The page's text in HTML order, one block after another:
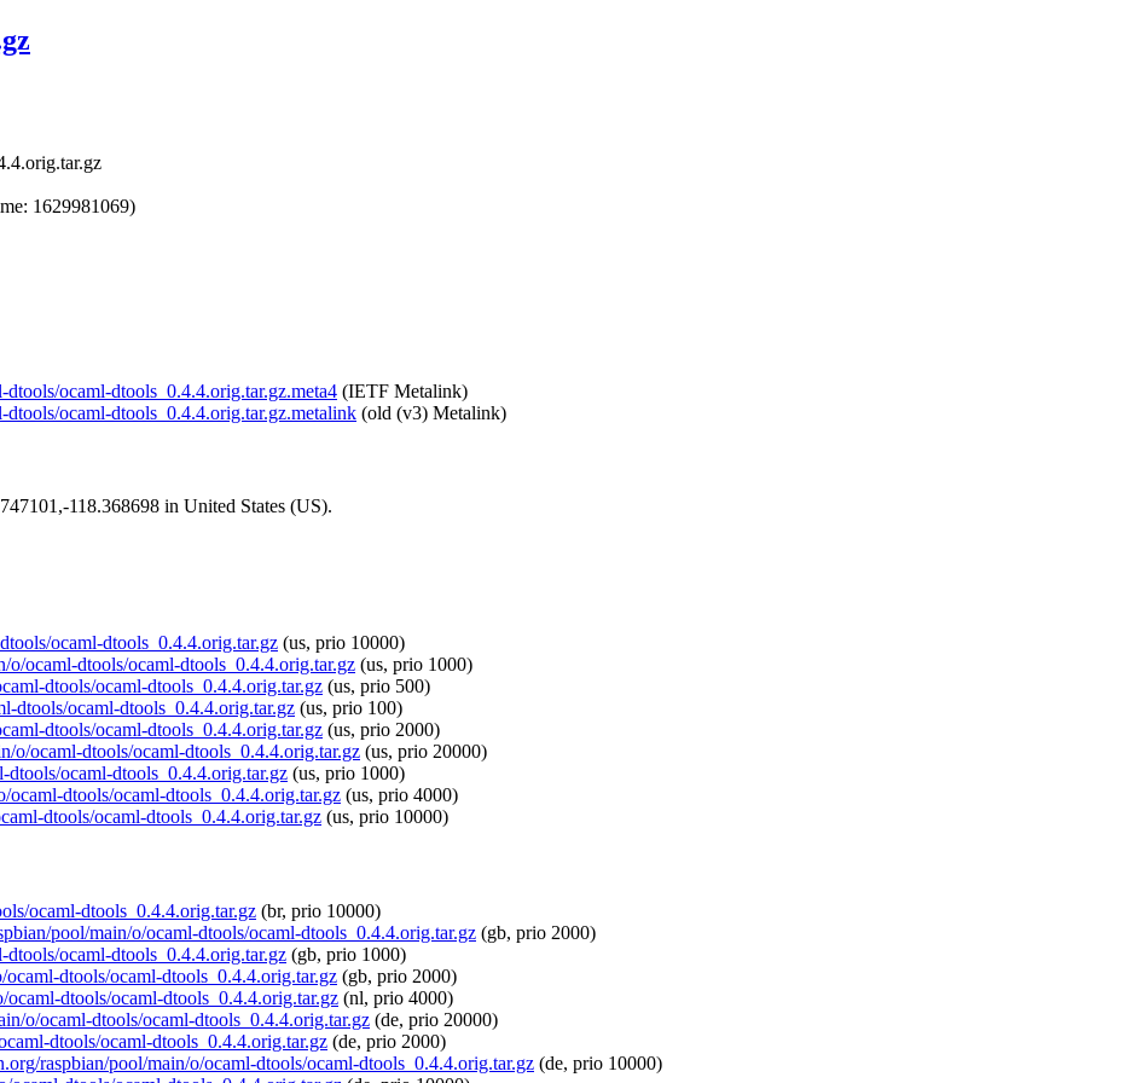
1629981069)
ocaml-dtools_0.4.4.orig.tar.gz.meta4 (IETF Metalink)
ocaml-dtools_0.4.4.orig.tar.gz.metalink (old (v3) Metalink)
118.368698 in United States (US).
ocaml-dtools_0.4.4.orig.tar.gz (us, prio 10000)
o/ocaml-dtools/ocaml-dtools_0.4.4.orig.tar.gz (us, prio 1000)
dtools/ocaml-dtools_0.4.4.orig.tar.gz (us, prio 500)
dtools/ocaml-dtools_0.4.4.orig.tar.gz (us, prio 100)
dtools/ocaml-dtools_0.4.4.orig.tar.gz (us, prio 2000)
o/ocaml-dtools/ocaml-dtools_0.4.4.orig.tar.gz (us, prio 20000)
dtools/ocaml-dtools_0.4.4.orig.tar.gz (us, prio 1000)
ocaml-dtools/ocaml-dtools_0.4.4.orig.tar.gz (us, prio 4000)
dtools/ocaml-dtools_0.4.4.orig.tar.gz (us, prio 10000)
ocaml-dtools_0.4.4.orig.tar.gz (br, prio 10000)
pool/main/o/ocaml-dtools/ocaml-dtools_0.4.4.orig.tar.gz (gb, prio 2000)
ocaml-dtools_0.4.4.orig.tar.gz (gb, prio 1000)
dtools/ocaml-dtools_0.4.4.orig.tar.gz (gb, prio 2000)
dtools/ocaml-dtools_0.4.4.orig.tar.gz (nl, prio 4000)
o/ocaml-dtools/ocaml-dtools_0.4.4.orig.tar.gz (de, prio 20000)
dtools/ocaml-dtools_0.4.4.orig.tar.gz (de, prio 2000)
raspbian/pool/main/o/ocaml-dtools/ocaml-dtools_0.4.4.orig.tar.gz (de, prio 10000)